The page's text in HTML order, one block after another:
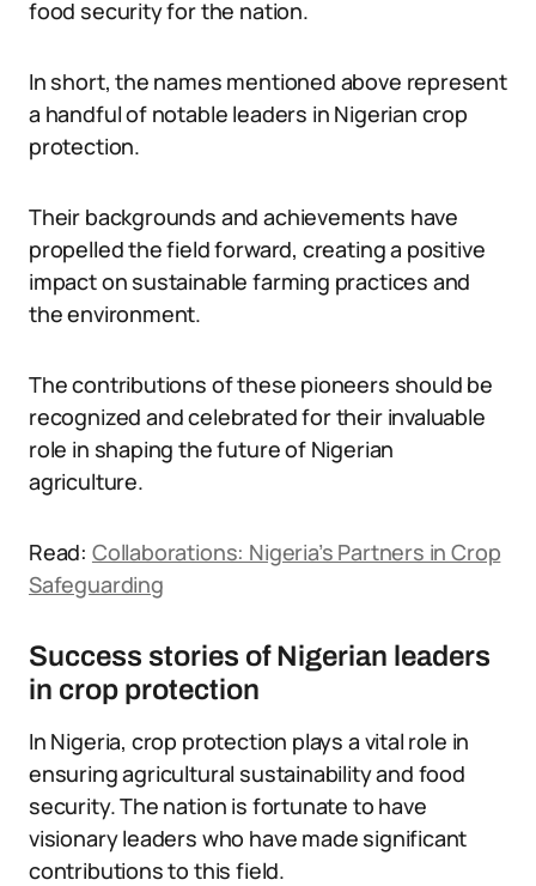
food security for the nation.
In short, the names mentioned above represent
a handful of notable leaders in Nigerian crop
protection.
Their backgrounds and achievements have
propelled the field forward, creating a positive
impact on sustainable farming practices and
the environment.
The contributions of these pioneers should be
recognized and celebrated for their invaluable
role in shaping the future of Nigerian
agriculture.
Read: Collaborations: Nigeria’s Partners in Crop
Safeguarding
Success stories of Nigerian leaders
in crop protection
In Nigeria, crop protection plays a vital role in
ensuring agricultural sustainability and food
security. The nation is fortunate to have
visionary leaders who have made significant
contributions to this field.